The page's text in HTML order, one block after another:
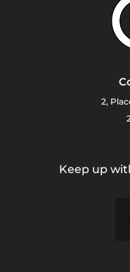
2,
Keep up